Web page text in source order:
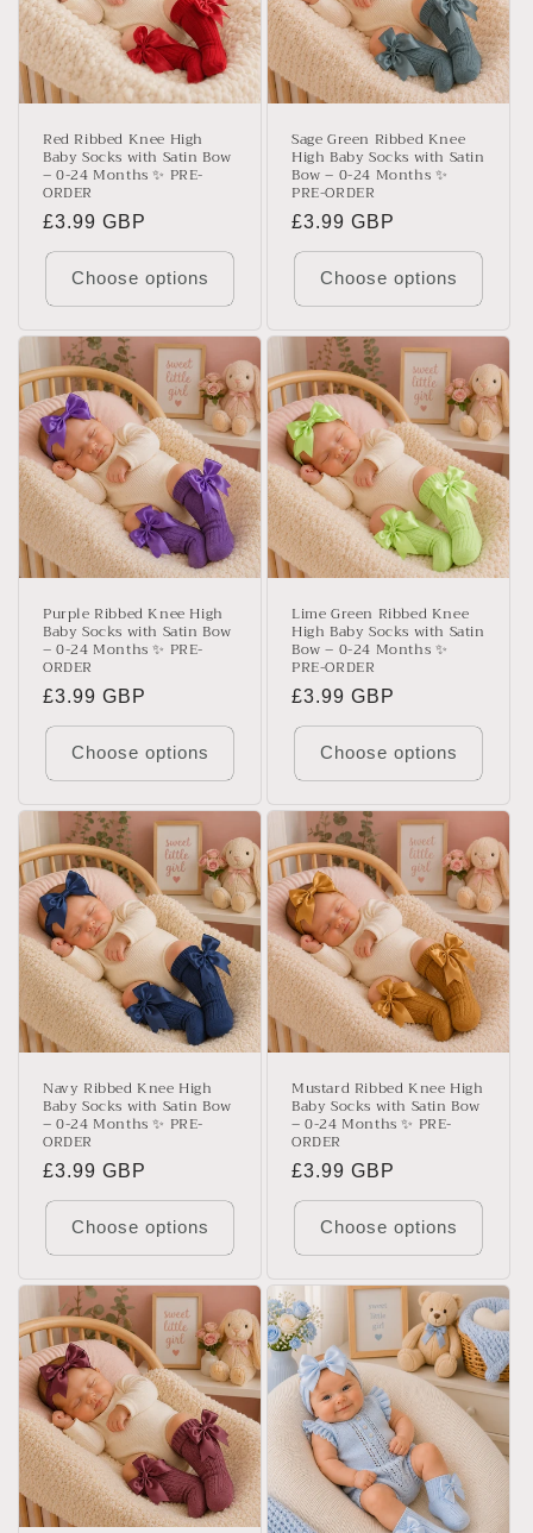
Red Ribbed Knee High
Baby Socks with Satin Bow
– 0-24 Months ✨ PRE-
ORDER
Regular
price
£3.99 GBP
Choose options
Sage Green Ribbed Knee
High Baby Socks with Satin
Bow – 0-24 Months ✨
PRE-ORDER
Regular
price
£3.99 GBP
Choose options
Purple Ribbed Knee High
Baby Socks with Satin Bow
– 0-24 Months ✨ PRE-
ORDER
Regular
price
£3.99 GBP
Choose options
Lime Green Ribbed Knee
High Baby Socks with Satin
Bow – 0-24 Months ✨
PRE-ORDER
Regular
price
£3.99 GBP
Choose options
Navy Ribbed Knee High
Baby Socks with Satin Bow
– 0-24 Months ✨ PRE-
ORDER
Regular
price
£3.99 GBP
Choose options
Mustard Ribbed Knee High
Baby Socks with Satin Bow
– 0-24 Months ✨ PRE-
ORDER
Regular
price
£3.99 GBP
Choose options